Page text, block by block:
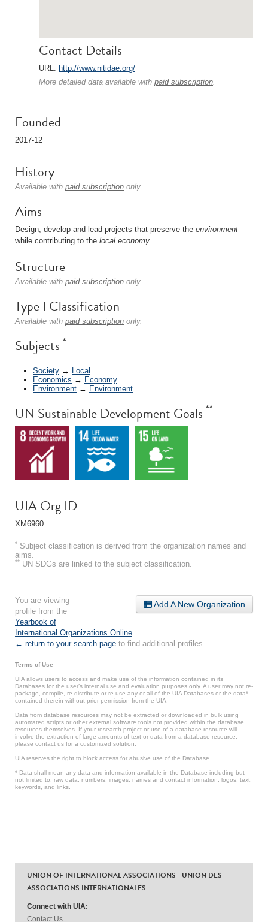
Contact Details
URL: http://www.nitidae.org/
More detailed data available with paid subscription.
Founded
2017-12
History
Available with paid subscription only.
Aims
Design, develop and lead projects that preserve the environment
while contributing to the local economy.
Structure
Available with paid subscription only.
Type I Classification
Available with paid subscription only.
Subjects *
Society → Local
Economics → Economy
Environment → Environment
UN Sustainable Development Goals **
UIA Org ID
XM6960
* Subject classification is derived from the organization names and
aims.
** UN SDGs are linked to the subject classification.
Add A New Organization
You are viewing
profile from the
Yearbook of
International Organizations Online
← return to your search page to find additional profiles.
Terms of Use
UIA allows users to access and make use of the information contained in its
Databases for the user’s internal use and evaluation purposes only. A user may not re-
package, compile, re-distribute or re-use any or all of the UIA Databases or the data*
contained therein without prior permission from the UIA.
Data from database resources may not be extracted or downloaded in bulk using
automated scripts or other external software tools not provided within the database
resources themselves. If your research project or use of a database resource will
involve the extraction of large amounts of text or data from a database resource,
please contact us for a customized solution.
UIA reserves the right to block access for abusive use of the Database.
* Data shall mean any data and information available in the Database including but
not limited to: raw data, numbers, images, names and contact information, logos, text,
keywords, and links.
UNION OF INTERNATIONAL ASSOCIATIONS - UNION DES
ASSOCIATIONS INTERNATIONALES
Connect with UIA:
Contact Us